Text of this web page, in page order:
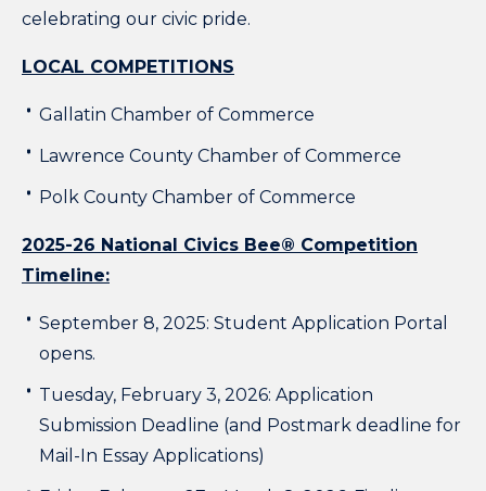
celebrating our civic pride.
LOCAL COMPETITIONS
Gallatin Chamber of Commerce
Lawrence County Chamber of Commerce
Polk County Chamber of Commerce
2025-26 National Civics Bee® Competition
Timeline:
September 8, 2025: Student Application Portal
opens.
Tuesday, February 3, 2026: Application
Submission Deadline (and Postmark deadline for
Mail-In Essay Applications)